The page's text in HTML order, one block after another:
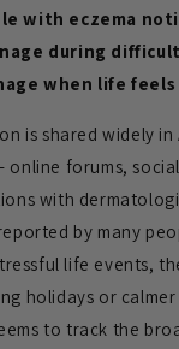
with eczema
during
when life
is shared widely in
online forums,
with
by many
life events,
holidays or
to track the